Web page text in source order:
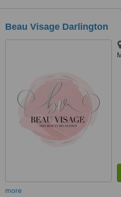
Beau Visage Darlington
more